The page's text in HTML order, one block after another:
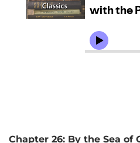
Chapter 26: By the Sea of